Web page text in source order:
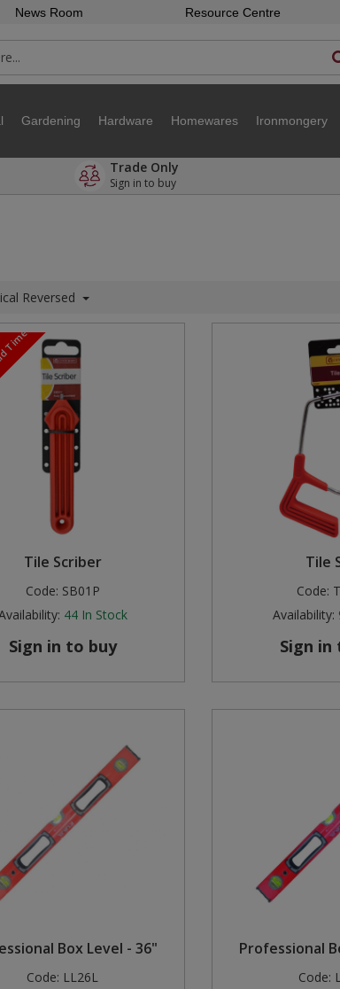
News Room Resource Centre
Gardening Hardware Homewares Ironmongery
Trade Only
Sign in to buy
Reversed
Tile Scriber
Code: SB01P
44 In Stock
Sign in to buy
Tile
Code:
Availability:
Sign in
Box Level - 36"
Code: LL26L
Professional
Code: